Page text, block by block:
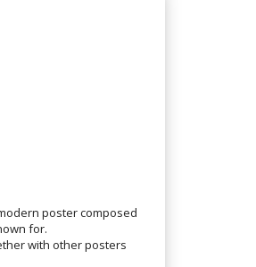
poster composed
for.
with other posters